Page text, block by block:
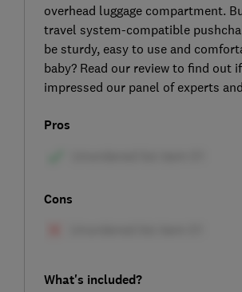
overhead luggage compartment.
travel system-compatible
be sturdy, easy to use and
baby? Read our review to find out
impressed our panel of experts
Pros
Cons
What's included?